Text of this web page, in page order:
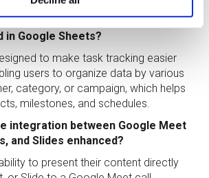
purpose of the “Timeline
in Google Sheets?
to make task tracking easier
users to organize data by various
category, or campaign, which helps
milestones, and schedules.
integration between Google Meet
and Slides enhanced?
to present their content directly